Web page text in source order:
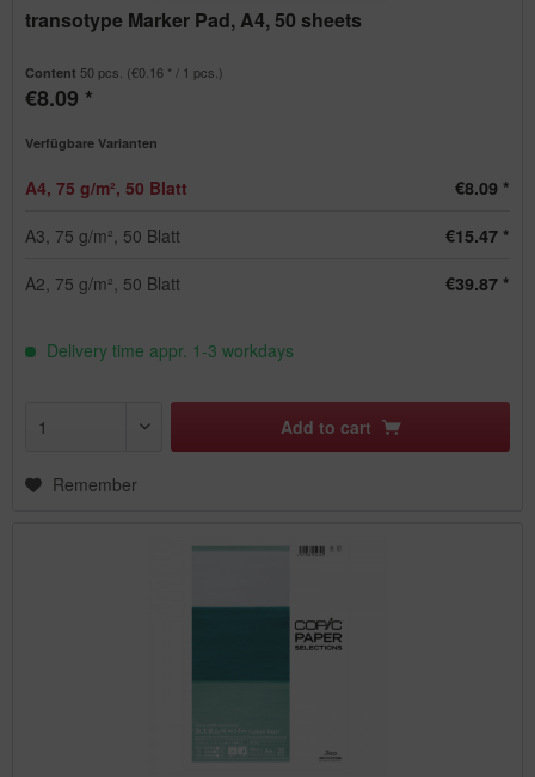
transotype Marker Pad, A4, 50 sheets
Content 50 pcs. (€0.16 * / 1 pcs.)
€8.09 *
Verfügbare Varianten
A4, 75 g/m², 50 Blatt
€8.09 *
A3, 75 g/m², 50 Blatt
€15.47 *
A2, 75 g/m², 50 Blatt €39.87 *
Delivery time appr. 1-3 workdays
Add to cart
Remember